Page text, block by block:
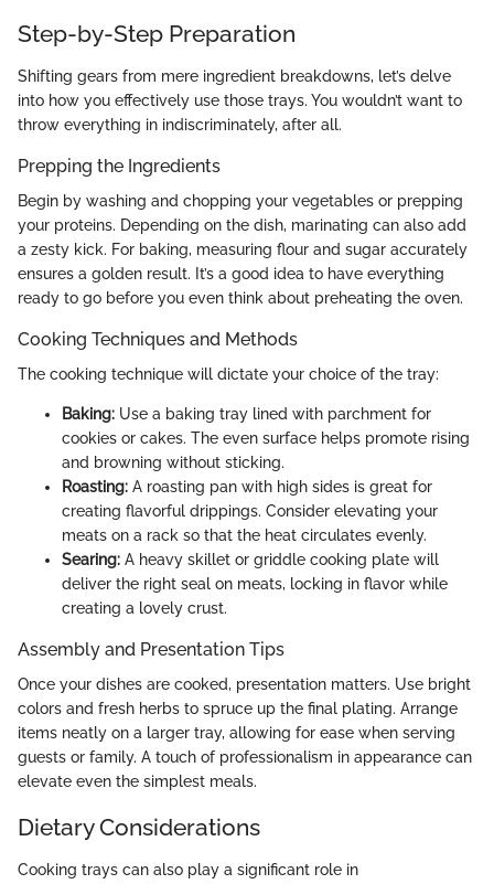
Step-by-Step Preparation
Shifting gears from mere ingredient breakdowns, let’s delve
into how you effectively use those trays. You wouldn’t want to
throw everything in indiscriminately, after all.
Prepping the Ingredients
Begin by washing and chopping your vegetables or prepping
your proteins. Depending on the dish, marinating can also add
a zesty kick. For baking, measuring flour and sugar accurately
ensures a golden result. It’s a good idea to have everything
ready to go before you even think about preheating the oven.
Cooking Techniques and Methods
The cooking technique will dictate your choice of the tray:
Baking: Use a baking tray lined with parchment for
cookies or cakes. The even surface helps promote rising
and browning without sticking.
Roasting: A roasting pan with high sides is great for
creating flavorful drippings. Consider elevating your
meats on a rack so that the heat circulates evenly.
Searing: A heavy skillet or griddle cooking plate will
deliver the right seal on meats, locking in flavor while
creating a lovely crust.
Assembly and Presentation Tips
Once your dishes are cooked, presentation matters. Use bright
colors and fresh herbs to spruce up the final plating. Arrange
items neatly on a larger tray, allowing for ease when serving
guests or family. A touch of professionalism in appearance can
elevate even the simplest meals.
Dietary Considerations
Cooking trays can also play a significant role in